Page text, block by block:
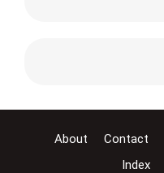
About Contact
Index